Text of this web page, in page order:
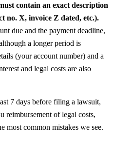
contain an exact description
no. X, invoice Z dated, etc.).
due and the payment deadline,
a longer period is
(your account number) and a
and legal costs are also
7 days before filing a lawsuit,
reimbursement of legal costs,
most common mistakes we see.